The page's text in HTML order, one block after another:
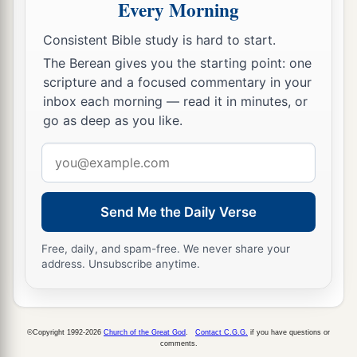
Inasmuch as you saw that the stone was cut
out of the mountain without hands, and that it
broke in pieces the iron, the bronze, the clay, the
silver, and the gold—the great God has made
known to the king what will come to pass after
this. The dream is certain, and its interpretation
is sure.” ‡
Daniel and His Friends Promoted
46 aThen King Nebuchadnezzar fell on his face,
prostrate before Daniel, and commanded that
The king answered Daniel, and said, “Truly
Every Morning
Consistent Bible study is hard to start.
The Berean gives you the starting point: one
scripture and a focused commentary in your
inbox each morning — read it in minutes, or
go as deep as you like.
address
Send Me the Daily Verse
Free, daily, and spam-free. We never share your
address. Unsubscribe anytime.
©Copyright 1992-2026 Church of the Great God Contact C.G.G. if you have questions or
comments.